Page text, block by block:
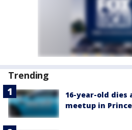
Trending
16-year-old
meetup in